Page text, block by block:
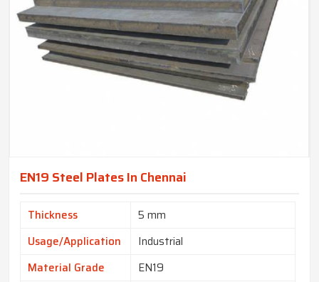
EN19 Steel Plates In Chennai
Thickness
5 mm
Usage/Application
Industrial
Material Grade
EN19